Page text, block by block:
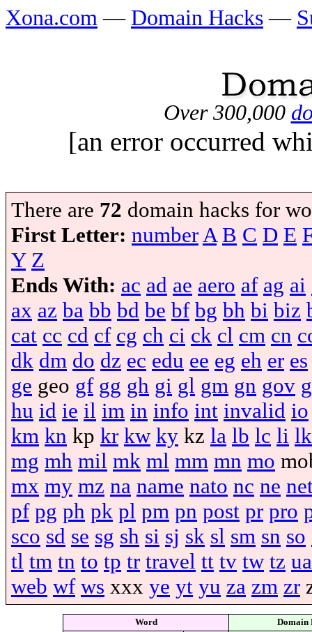
Xona.com — Domain Hacks —
Over 300,000
[an error occurred
There are 72 domain hacks for
First Letter: numberA B C D E
Y Z
Ends With: ac ad ae aero af ag ai
ax az ba bb bd be bf bg bh bi biz
cat cc cd cf cg ch ci ck cl cm cn
dk dm do dz ec edu ee eg eh er es
ge geo gf gg gh gi gl gm gn gov
hu id ie il im in info int invalid io
km kn kp kr kw ky kz la lb lc li lk
mg mh mil mk ml mm mn mo
mx my mz na name nato nc ne
pf pg ph pk pl pm pn post pr pro
sco sd se sg sh si sj sk sl sm sn so
tl tm tn to tp tr travel tt tv tw tz ua
web wf ws xxx ye yt yu za zm zr
Word
Domain